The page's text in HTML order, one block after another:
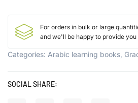
For orders in bulk or large
and we'll be happy to provide
Categories: Arabic learning books
SOCIAL SHARE: